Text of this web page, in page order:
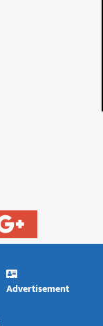
Advertisement